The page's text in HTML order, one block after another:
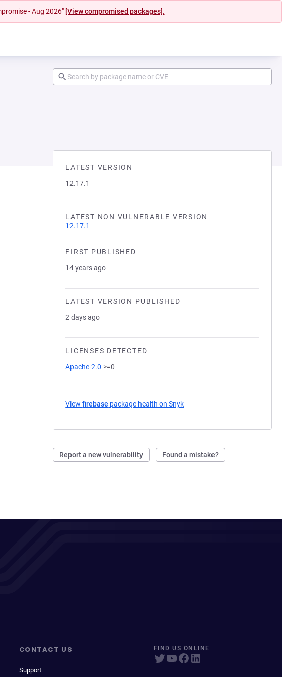
- Aug 2026" [View compromised packages].
LATEST VERSION
12.17.1
LATEST NON VULNERABLE VERSION
12.17.1
FIRST PUBLISHED
14 years ago
LATEST VERSION PUBLISHED
2 days ago
LICENSES DETECTED
Apache-2.0 >=0
Viewfirebase package health on Snyk
Report a new vulnerability Found a mistake?
CONTACT US
Support
FIND US ONLINE